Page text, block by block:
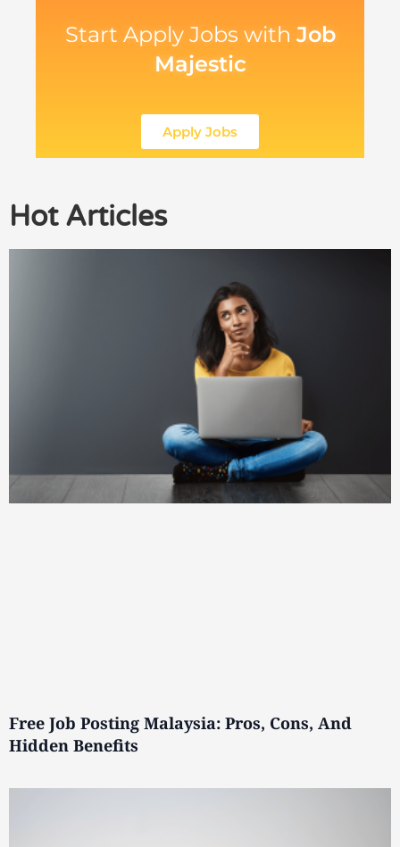
Start Apply Jobs with Job
Majestic
Apply Jobs
Hot Articles
Free Job Posting Malaysia: Pros, Cons, And
Hidden Benefits